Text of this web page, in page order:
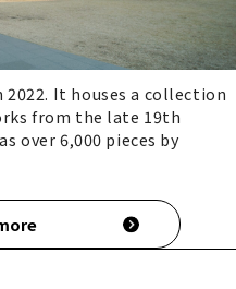
It houses a collection
from the late 19th
over 6,000 pieces by